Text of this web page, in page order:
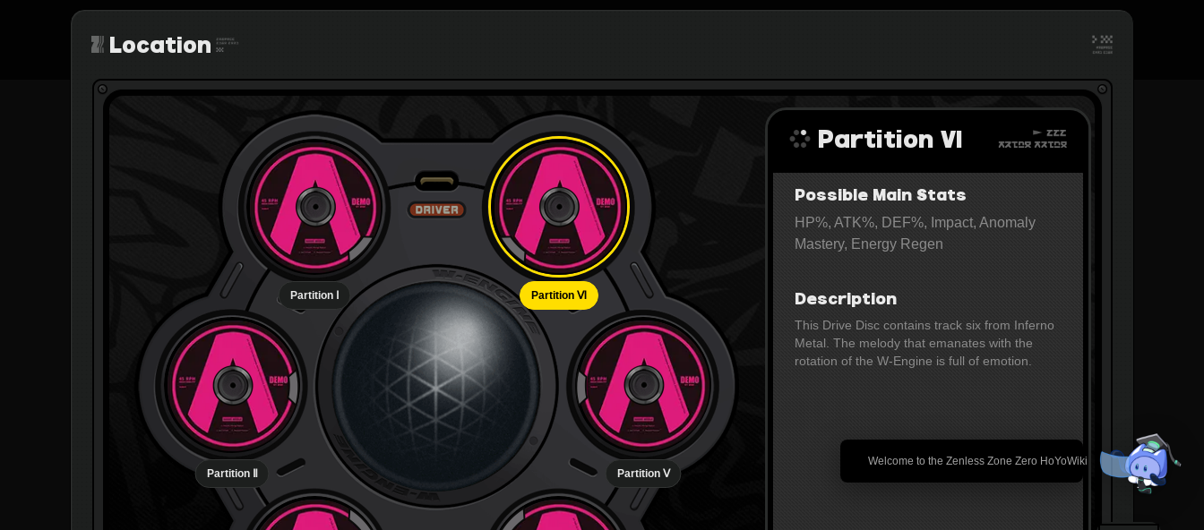
🎉 Welcome to the Zenless Zone Zero HoYoWiki
Location
Partition Ⅵ
Partition Ⅴ
Partition Ⅱ
Partition Ⅰ
Partition Ⅵ
Possible Main Stats
HP%, ATK%, DEF%, Impact, Anomaly
Mastery, Energy Regen
Description
This Drive Disc contains track six from Inferno
Metal. The melody that emanates with the
rotation of the W-Engine is full of emotion.